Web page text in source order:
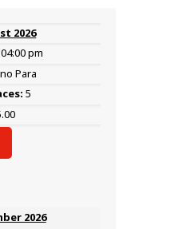
2026
pm
Para
5
2026